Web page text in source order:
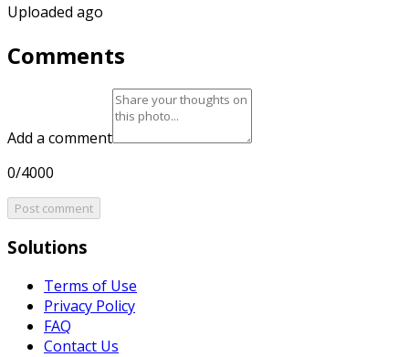
Uploaded ago
Comments
Add a comment
0/4000
Post comment
Solutions
Terms of Use
Privacy Policy
FAQ
Contact Us